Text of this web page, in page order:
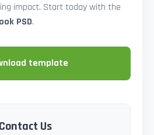
impact. Start today with the
PSD.
template
Us